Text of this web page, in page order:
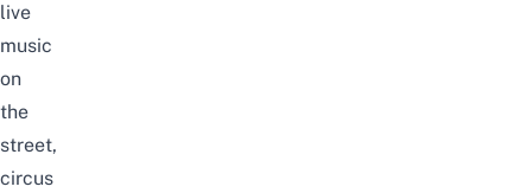
live
music
on
the
street,
circus